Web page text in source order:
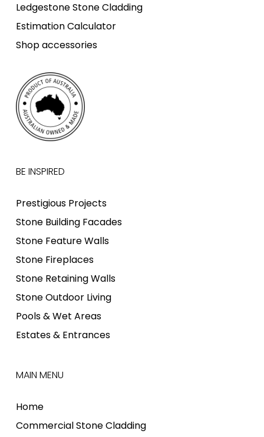
Ledgestone Stone Cladding
Estimation Calculator
Shop accessories
BE INSPIRED
Prestigious Projects
Stone Building Facades
Stone Feature Walls
Stone Fireplaces
Stone Retaining Walls
Stone Outdoor Living
Pools & Wet Areas
Estates & Entrances
MAIN MENU
Home
Commercial Stone Cladding